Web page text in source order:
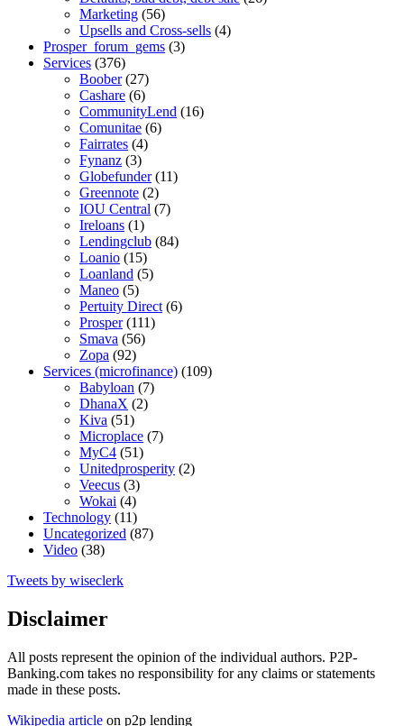
Marketing (56)
Upsells and Cross-sells (4)
Prosper_forum_gems (3)
Services (376)
Boober(27)
Cashare (6)
CommunityLend (16)
Comunitae (6)
Fairrates (4)
Fynanz (3)
Globefunder(11)
Greennote (2)
IOU Central (7)
Ireloans (1)
Lendingclub (84)
Loanio (15)
Loanland (5)
Maneo (5)
Pertuity Direct (6)
Prosper(111)
Smava (56)
Zopa (92)
Services (microfinance) (109)
Babyloan (7)
DhanaX (2)
Kiva (51)
Microplace (7)
MyC4 (51)
Unitedprosperity (2)
Veecus (3)
Wokai (4)
Technology (11)
Uncategorized (87)
Video (38)
Tweets by wiseclerk
Disclaimer
All posts represent the opinion of the individual authors. P2P-
Banking.com takes no responsibility for any claims or statements
made in these posts.
Wikipedia article on p2p lending